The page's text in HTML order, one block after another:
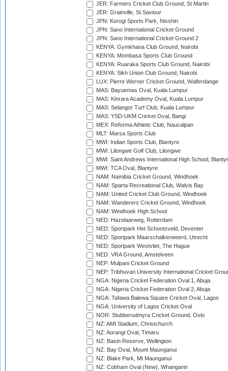
JER: Farmers Cricket Club Ground, St Martin
JER: Grainville, St Saviour
JPN: Korogi Sports Park, Nisshin
JPN: Sano International Cricket Ground
JPN: Sano International Cricket Ground 2
KENYA: Gymkhana Club Ground, Nairobi
KENYA: Mombasa Sports Club Ground
KENYA: Ruaraka Sports Club Ground, Nairobi
KENYA: Sikh Union Club Ground, Nairobi
LUX: Pierre Werner Cricket Ground, Walferdange
MAS: Bayuemas Oval, Kuala Lumpur
MAS: Kinrara Academy Oval, Kuala Lumpur
MAS: Selangor Turf Club, Kuala Lumpur
MAS: YSD-UKM Cricket Oval, Bangi
MEX: Reforma Athletic Club, Naucalpan
MLT: Marsa Sports Club
MWI: Indian Sports Club, Blantyre
MWI: Lilongwe Golf Club, Lilongwe
MWI: Saint Andrews International High School,
MWI: TCA Oval, Blantyre
NAM: Namibia Cricket Ground, Windhoek
NAM: Sparta Recreational Club, Walvis Bay
NAM: United Cricket Club Ground, Windhoek
NAM: Wanderers Cricket Ground, Windhoek
NAM: Windhoek High School
NED: Hazelaarweg, Rotterdam
NED: Sportpark Het Schootsveld, Deventer
NED: Sportpark Maarschalkerweerd, Utrecht
NED: Sportpark Westvliet, The Hague
NED: VRA Ground, Amstelveen
NEP: Mulpani Cricket Ground
NEP: Tribhuvan University International Cricket
NGA: Nigeria Cricket Federation Oval 1, Abuja
NGA: Nigeria Cricket Federation Oval 2, Abuja
NGA: Tafawa Balewa Square Cricket Oval, Lagos
NGA: University of Lagos Cricket Oval
NOR: Stubberudmyra Cricket Ground, Oslo
NZ: AMI Stadium, Christchurch
NZ: Aorangi Oval, Timaru
NZ: Basin Reserve, Wellington
NZ: Bay Oval, Mount Maunganui
NZ: Blake Park, Mt Maunganui
NZ: Cobham Oval (New), Whangarei